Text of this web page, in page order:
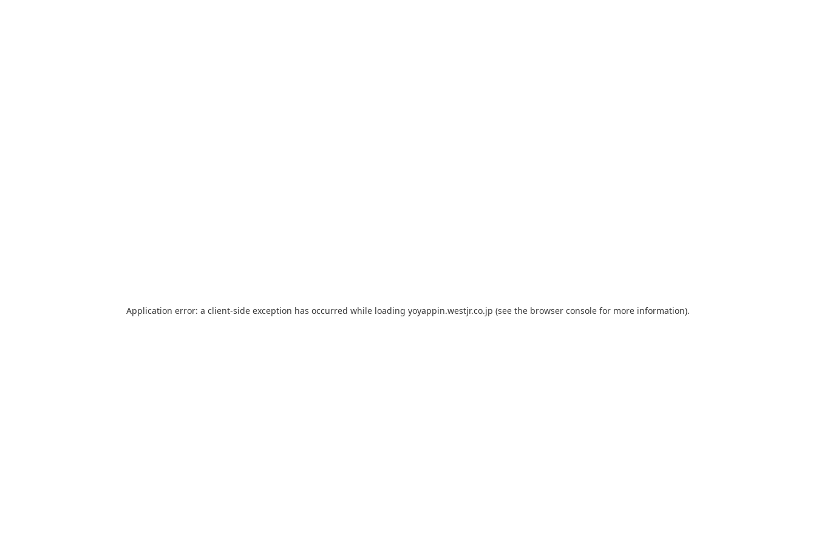
Application error: a client-side exception has occurred while loading yoyappin.westjr.co.jp (see the browser console for more information).